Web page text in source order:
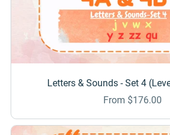
Letters & Sounds - Set 4
From $176.00